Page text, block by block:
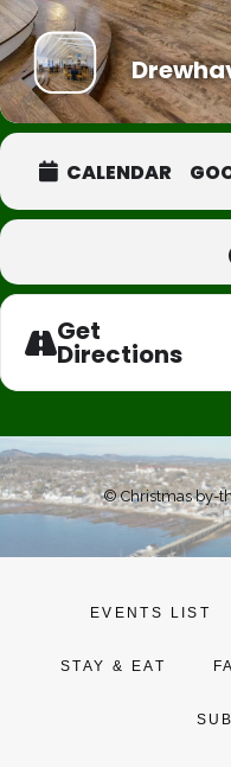
CALENDAR
Get
Directions
© Christmas by-
EVENTS LIST
STAY & EAT